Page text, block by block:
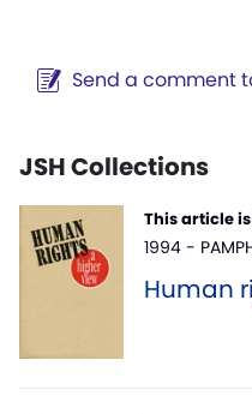
Send a comment
JSH Collections
This article
1994 -
Human